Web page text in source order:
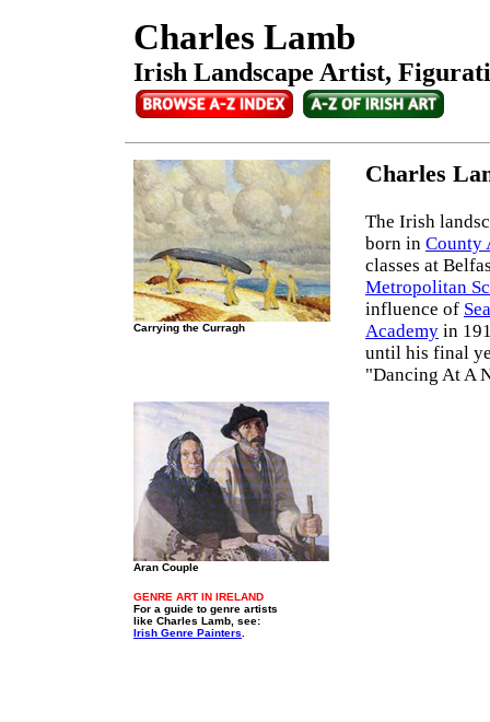
Charles Lamb
Irish Landscape Artist,
Carrying the Curragh
Charles
The Irish
born in County
classes at
Metropolitan
influence of
Academy in
until his final
"Dancing At A
Aran Couple
GENRE ART IN IRELAND
For a guide to genre artists
like Charles Lamb, see:
Irish Genre Painters